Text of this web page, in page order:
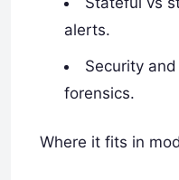
alerts.
Security
forensics.
Where it fits in